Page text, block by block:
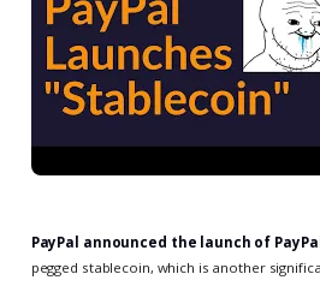
PayPal announced the launch of
pegged stablecoin, which is another